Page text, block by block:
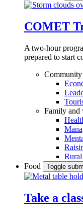
COMET
A two-hour
prepared to start
Family and
Rural
Food
Toggle
Take a